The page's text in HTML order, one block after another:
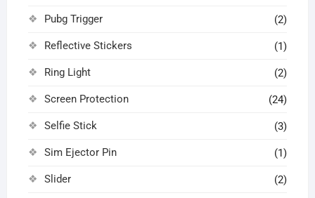
Pubg Trigger (2)
Reflective Stickers (1)
Ring Light (2)
Screen Protection (24)
Selfie Stick (3)
Sim Ejector Pin (1)
Slider (2)